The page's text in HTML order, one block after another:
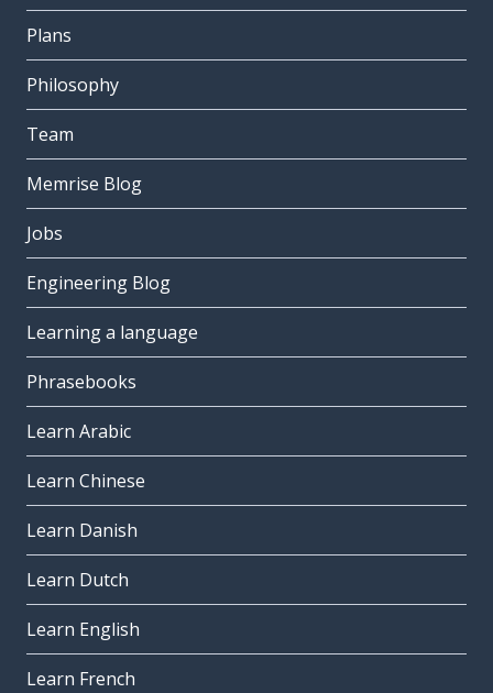
Plans
Philosophy
Team
Memrise Blog
Jobs
Engineering Blog
Learning a language
Phrasebooks
Learn Arabic
Learn Chinese
Learn Danish
Learn Dutch
Learn English
Learn French